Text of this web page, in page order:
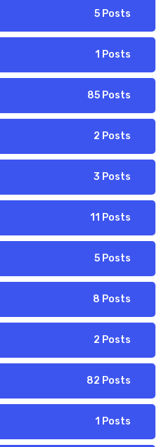
5 Posts
1 Posts
85 Posts
2 Posts
3 Posts
11 Posts
5 Posts
8 Posts
2 Posts
82 Posts
1 Posts